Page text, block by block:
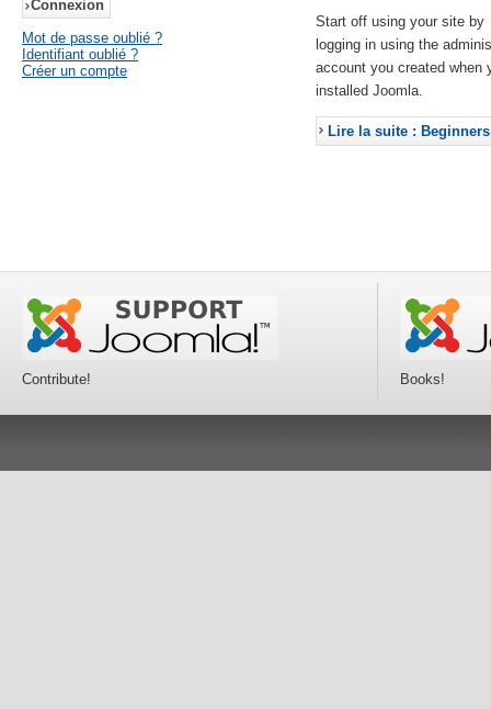
Mot de passe oublié ?
Identifiant oublié ?
Créer un compte
Start off using your site by
logging in using the
account you created when
installed Joomla.
Lire la suite : Beginners
Contribute! Books!